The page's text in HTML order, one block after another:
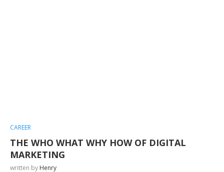
CAREER
THE WHO WHAT WHY HOW OF DIGITAL
MARKETING
written by Henry